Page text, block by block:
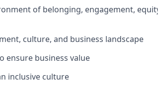
of belonging, engagement,
culture, and business landscape
ensure business value
inclusive culture